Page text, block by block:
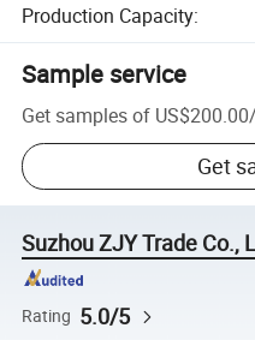
Production Capacity:
Sample service
Get samples of US$200.00/
Get
Suzhou ZJY Trade Co.,
Rating 5.0/5